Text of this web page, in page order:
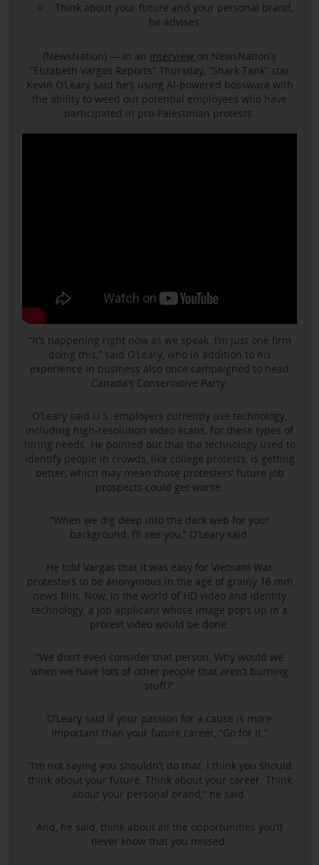
Think about your future and your personal brand,
he advises
(NewsNation) — In an interview on NewsNation’s
“Elizabeth Vargas Reports” Thursday, “Shark Tank” star
Kevin O’Leary said he’s using AI-powered bossware with
the ability to weed out potential employees who have
participated in pro-Palestinian protests.
“It’s happening right now as we speak. I’m just one firm
doing this,” said O’Leary, who in addition to his
experience in business also once campaigned to head
Canada’s Conservative Party.
O’Leary said U.S. employers currently use technology,
including high-resolution video scans, for these types of
hiring needs. He pointed out that the technology used to
identify people in crowds, like college protests, is getting
better, which may mean those protesters’ future job
prospects could get worse.
“When we dig deep into the dark web for your
background, I’ll see you,” O’Leary said.
He told Vargas that it was easy for Vietnam War
protesters to be anonymous in the age of grainy 16 mm
news film. Now, in the world of HD video and identity
technology, a job applicant whose image pops up in a
protest video would be done.
“We don’t even consider that person. Why would we
when we have lots of other people that aren’t burning
stuff?”
O’Leary said if your passion for a cause is more
important than your future career, “Go for it.”
“I’m not saying you shouldn’t do that. I think you should
think about your future. Think about your career. Think
about your personal brand,” he said.
And, he said, think about all the opportunities you’ll
never know that you missed.